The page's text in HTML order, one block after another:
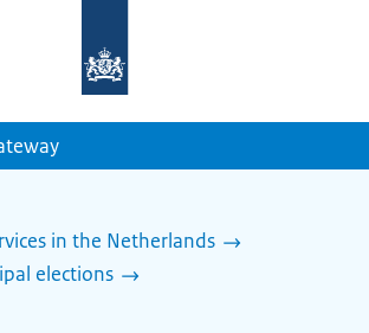
homepage
in the Netherlands
elections